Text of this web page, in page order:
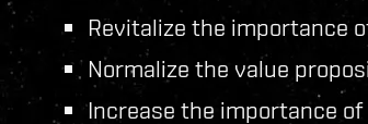
Revitalize the importance
Normalize the value
Increase the importance